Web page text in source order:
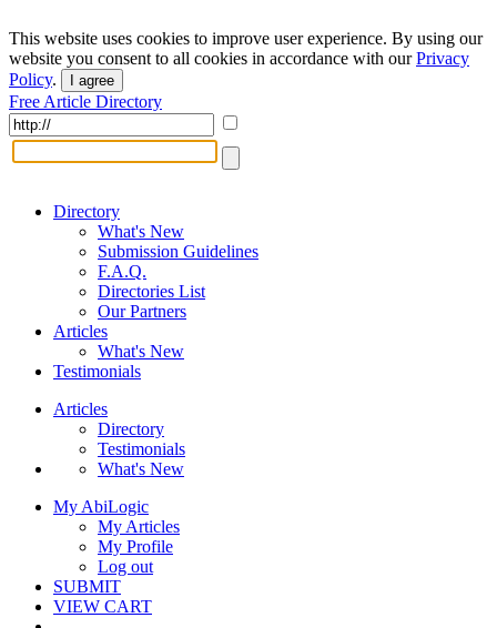
This website uses cookies to improve user experience. By using our
website you consent to all cookies in accordance with ourPrivacy
Policy. I agree
Free Article Directory
Directory
What's New
Submission Guidelines
F.A.Q.
Directories List
Our Partners
Articles
What's New
Testimonials
Articles
Directory
Testimonials
What's New
My AbiLogic
My Articles
My Profile
Log out
SUBMIT
VIEW CART